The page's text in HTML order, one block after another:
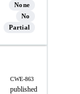
None
No
Partial
CWE-863
published